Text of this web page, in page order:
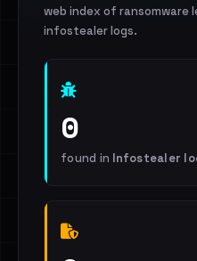
web index of ransomware
infostealer logs.
0
found in Infostealer